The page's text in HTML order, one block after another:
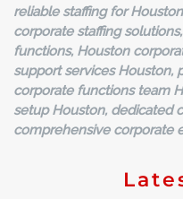
reliable staffing for
corporate staffing
functions, Houston
support services Houston,
corporate functions team
setup Houston, dedicated
comprehensive corporate